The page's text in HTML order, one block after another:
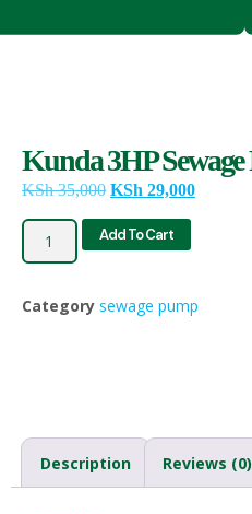
Kunda 3HP
KSh35,000 KSh 29,000
Add To Cart
Category sewage pump
Description Reviews (0)